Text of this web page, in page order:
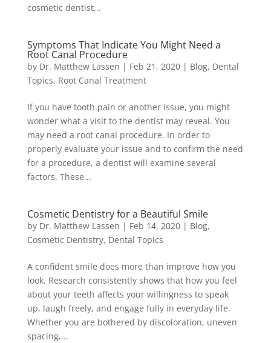
cosmetic dentist...
Symptoms That Indicate You Might Need a
Root Canal Procedure
by Dr. Matthew Lassen | Feb 21, 2020| Blog, Dental
Topics, Root Canal Treatment
If you have tooth pain or another issue, you might
wonder what a visit to the dentist may reveal. You
may need a root canal procedure. In order to
properly evaluate your issue and to confirm the need
for a procedure, a dentist will examine several
factors. These...
Cosmetic Dentistry for a Beautiful Smile
by Dr. Matthew Lassen | Feb 14, 2020| Blog,
Cosmetic Dentistry, Dental Topics
A confident smile does more than improve how you
look. Research consistently shows that how you feel
about your teeth affects your willingness to speak
up, laugh freely, and engage fully in everyday life.
Whether you are bothered by discoloration, uneven
spacing,...